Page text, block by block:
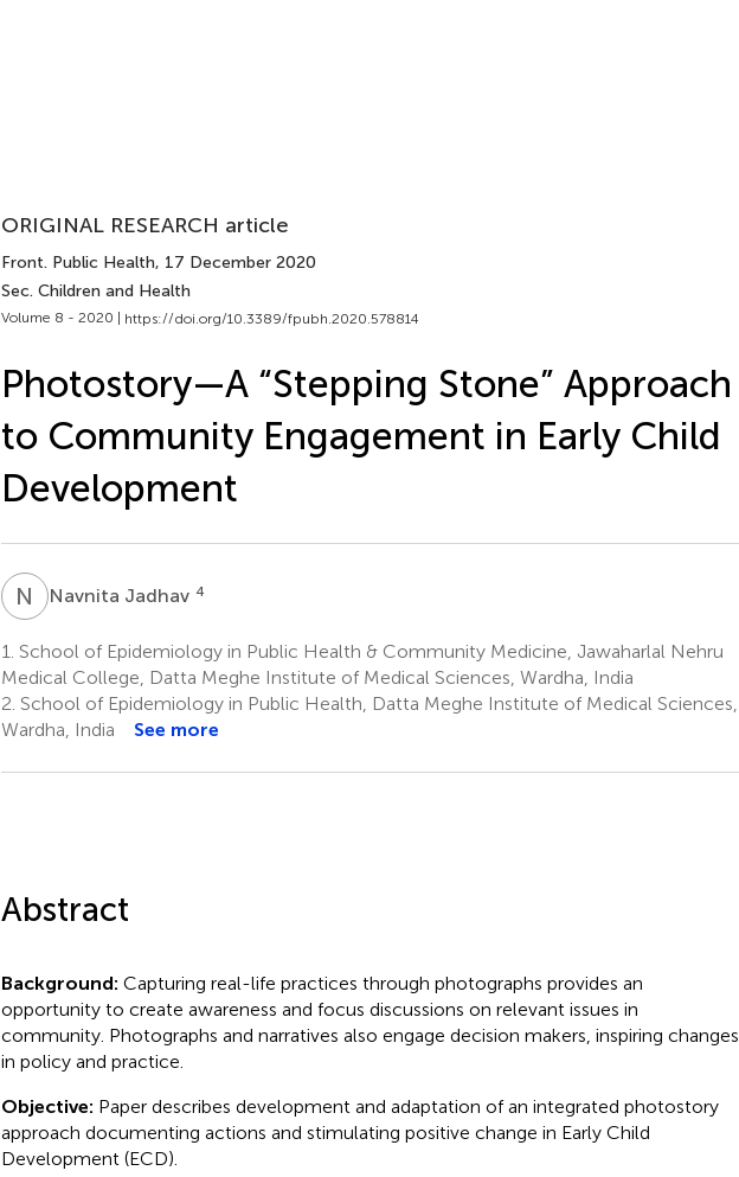
ORIGINAL RESEARCH article
Front. Public Health, 17 December 2020
Sec. Children and Health
Volume 8 - 2020 | https://doi.org/10.3389/fpubh.2020.578814
Photostory—A “Stepping Stone” Approach
to Community Engagement in Early Child
Development
N JNavnita Jadhav 4
1. School of Epidemiology in Public Health & Community Medicine, Jawaharlal Nehru
Medical College, Datta Meghe Institute of Medical Sciences, Wardha, India
2. School of Epidemiology in Public Health, Datta Meghe Institute of Medical Sciences,
Wardha, India
See more
Abstract
Background: Capturing real-life practices through photographs provides an
opportunity to create awareness and focus discussions on relevant issues in
community. Photographs and narratives also engage decision makers, inspiring changes
in policy and practice.
Objective: Paper describes development and adaptation of an integrated photostory
approach documenting actions and stimulating positive change in Early Child
Development (ECD).